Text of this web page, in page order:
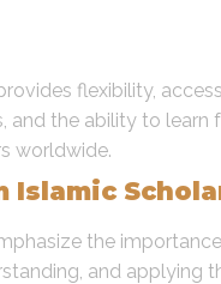
flexibility,
and the ability to learn
worldwide.
Islamic
the
and applying